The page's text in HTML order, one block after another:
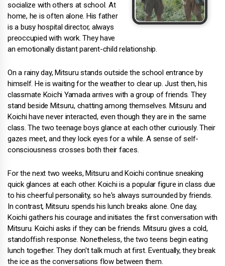
socialize with others at school. At
home, he is often alone. His father
is a busy hospital director, always
preoccupied with work. They have
an emotionally distant parent-child relationship.
On a rainy day, Mitsuru stands outside the school entrance by
himself. He is waiting for the weather to clear up. Just then, his
classmate Koichi Yamada arrives with a group of friends. They
stand beside Mitsuru, chatting among themselves. Mitsuru and
Koichi have never interacted, even though they are in the same
class. The two teenage boys glance at each other curiously. Their
gazes meet, and they lock eyes for a while. A sense of self-
consciousness crosses both their faces.
For the next two weeks, Mitsuru and Koichi continue sneaking
quick glances at each other. Koichi is a popular figure in class due
to his cheerful personality, so he's always surrounded by friends.
In contrast, Mitsuru spends his lunch breaks alone. One day,
Koichi gathers his courage and initiates the first conversation with
Mitsuru. Koichi asks if they can be friends. Mitsuru gives a cold,
standoffish response. Nonetheless, the two teens begin eating
lunch together. They don't talk much at first. Eventually, they break
the ice as the conversations flow between them.